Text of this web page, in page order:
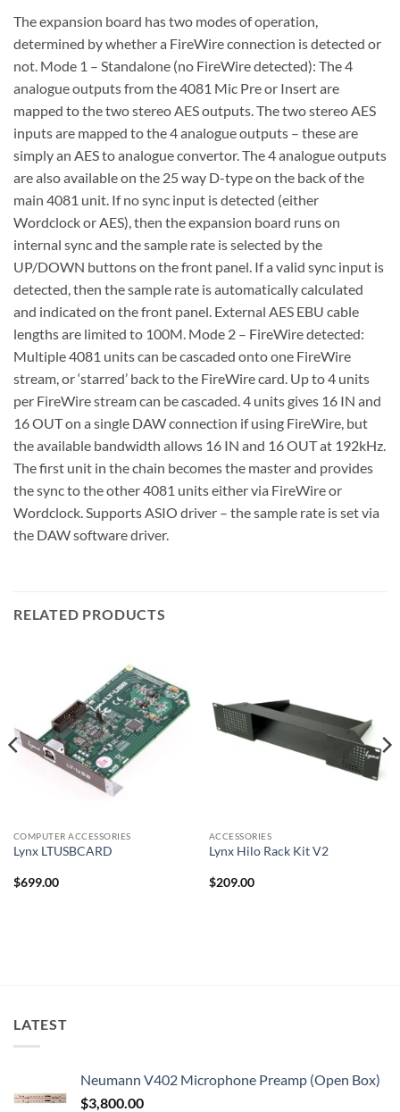
The expansion board has two modes of operation,
determined by whether a FireWire connection is detected or
not. Mode 1 – Standalone (no FireWire detected): The 4
analogue outputs from the 4081 Mic Pre or Insert are
mapped to the two stereo AES outputs. The two stereo AES
inputs are mapped to the 4 analogue outputs – these are
simply an AES to analogue convertor. The 4 analogue outputs
are also available on the 25 way D-type on the back of the
main 4081 unit. If no sync input is detected (either
Wordclock or AES), then the expansion board runs on
internal sync and the sample rate is selected by the
UP/DOWN buttons on the front panel. If a valid sync input is
detected, then the sample rate is automatically calculated
and indicated on the front panel. External AES EBU cable
lengths are limited to 100M. Mode 2 – FireWire detected:
Multiple 4081 units can be cascaded onto one FireWire
stream, or ‘starred’ back to the FireWire card. Up to 4 units
per FireWire stream can be cascaded. 4 units gives 16 IN and
16 OUT on a single DAW connection if using FireWire, but
the available bandwidth allows 16 IN and 16 OUT at 192kHz.
The first unit in the chain becomes the master and provides
the sync to the other 4081 units either via FireWire or
Wordclock. Supports ASIO driver – the sample rate is set via
the DAW software driver.
RELATED PRODUCTS
COMPUTER ACCESSORIES
Lynx LTUSBCARD
$699.00
ACCESSORIES
Lynx Hilo Rack Kit V2
$209.00
LATEST
Neumann V402 Microphone Preamp (Open Box)
$3,800.00